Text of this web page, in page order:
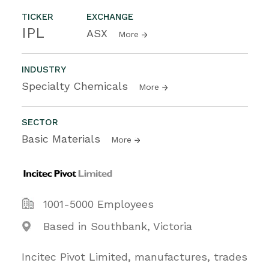
TICKER
IPL
EXCHANGE
ASX More
INDUSTRY
Specialty Chemicals More
SECTOR
Basic Materials More
1001-5000 Employees
Based in Southbank, Victoria
Incitec Pivot Limited, manufactures, trades